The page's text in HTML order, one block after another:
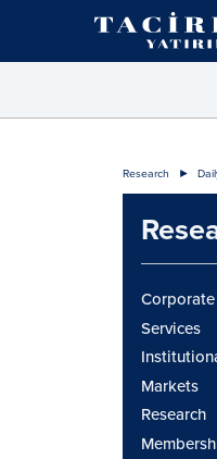
Research
Corporate
Services
Markets
Research